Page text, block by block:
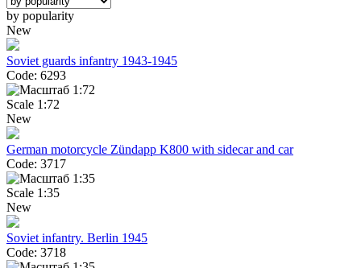
by popularity
New
Soviet guards infantry 1943-1945
Code: 6293
Scale 1:72
New
German motorcycle Zündapp K800 with sidecar and car
Code: 3717
Scale 1:35
New
Soviet infantry. Berlin 1945
Code: 3718